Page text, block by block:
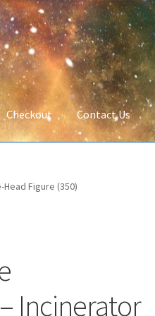
Checkout Contact Us
Figure (350)
Incinerator